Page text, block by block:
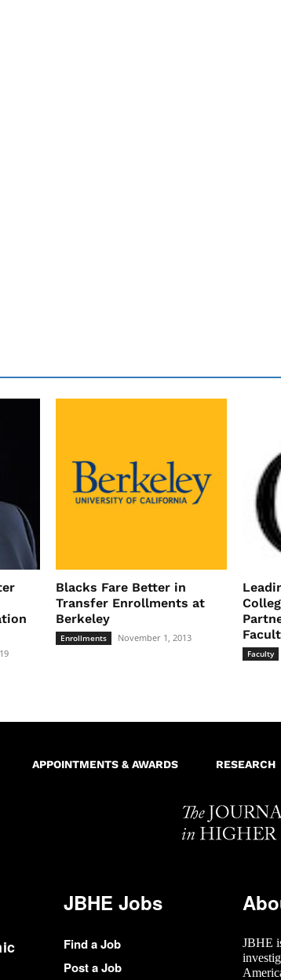
Blacks Fare Better in
Transfer Enrollments at
Berkeley
Enrollments November 1, 2013
Faculty
APPOINTMENTS & AWARDS RESEARCH
JBHE Jobs
Find a Job
Post a Job
JBHE